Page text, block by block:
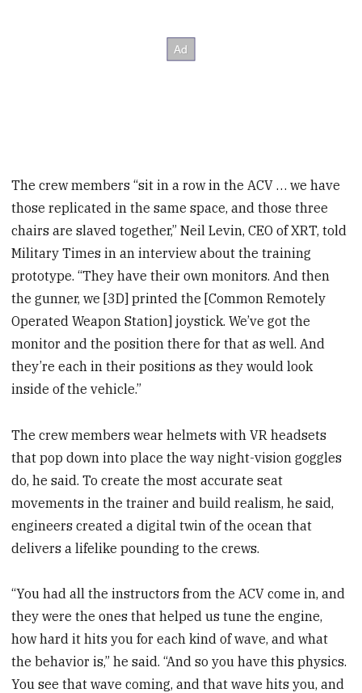
The crew members “sit in a row in the ACV … we have
those replicated in the same space, and those three
chairs are slaved together,” Neil Levin, CEO of XRT, told
Military Times in an interview about the training
prototype. “They have their own monitors. And then
the gunner, we [3D] printed the [Common Remotely
Operated Weapon Station] joystick. We’ve got the
monitor and the position there for that as well. And
they’re each in their positions as they would look
inside of the vehicle.”
The crew members wear helmets with VR headsets
that pop down into place the way night-vision goggles
do, he said. To create the most accurate seat
movements in the trainer and build realism, he said,
engineers created a digital twin of the ocean that
delivers a lifelike pounding to the crews.
“You had all the instructors from the ACV come in, and
they were the ones that helped us tune the engine,
how hard it hits you for each kind of wave, and what
the behavior is,” he said. “And so you have this physics.
You see that wave coming, and that wave hits you, and